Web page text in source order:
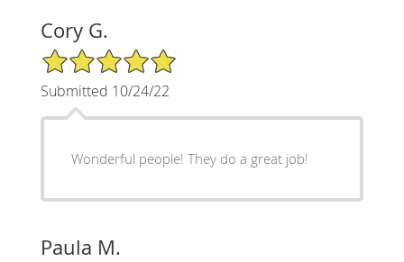
Cory G.
5/5 Star Rating
Submitted 10/24/22
Wonderful people! They do a great job!
Paula M.